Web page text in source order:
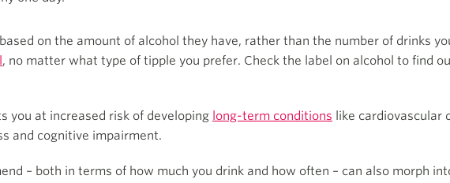
on the amount of alcohol they have, rather than the number of drinks
, no matter what type of tipple you prefer. Check the label on alcohol to find
you at increased risk of developing long-term conditions like cardiovascular
and cognitive impairment.
– both in terms of how much you drink and how often – can also morph